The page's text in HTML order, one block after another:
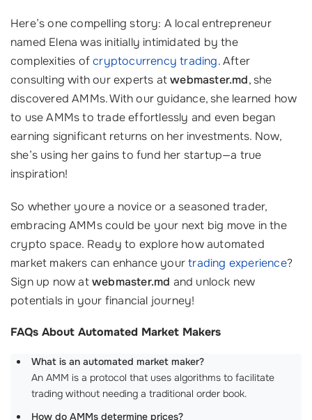
Here’s one compelling story: A local entrepreneur
named Elena was initially intimidated by the
complexities ofcryptocurrency trading. After
consulting with our experts atwebmaster.md, she
discovered AMMs. With our guidance, she learned how
to use AMMs to trade effortlessly and even began
earning significant returns on her investments. Now,
she’s using her gains to fund her startup—a true
inspiration!
So whether youre a novice or a seasoned trader,
embracing AMMs could be your next big move in the
crypto space. Ready to explore how automated
market makers can enhance yourtrading experience?
Sign up now atwebmaster.md and unlock new
potentials in your financial journey!
FAQs About Automated Market Makers
What is an automated market maker?
An AMM is a protocol that uses algorithms to facilitate
trading without needing a traditional order book.
How do AMMs determine prices?